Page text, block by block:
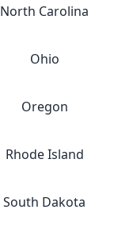
North Carolina
Ohio
Oregon
Rhode Island
South Dakota